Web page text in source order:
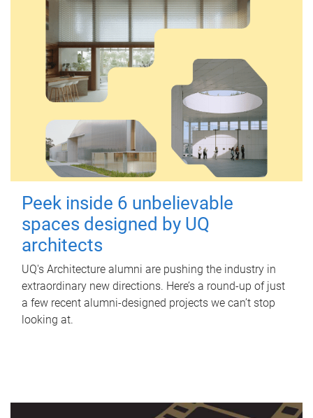
Peek inside 6 unbelievable
spaces designed by UQ
architects
UQ's Architecture alumni are pushing the industry in
extraordinary new directions. Here’s a round-up of just
a few recent alumni-designed projects we can’t stop
looking at.